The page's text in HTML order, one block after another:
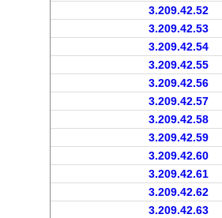
3.209.42.52
3.209.42.53
3.209.42.54
3.209.42.55
3.209.42.56
3.209.42.57
3.209.42.58
3.209.42.59
3.209.42.60
3.209.42.61
3.209.42.62
3.209.42.63